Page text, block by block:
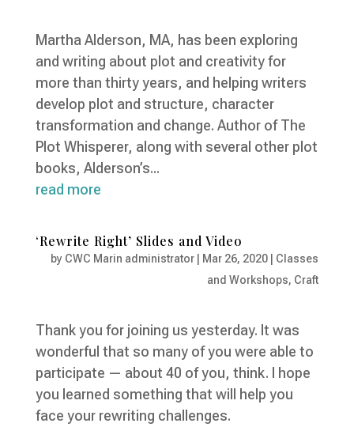
Martha Alderson, MA, has been exploring
and writing about plot and creativity for
more than thirty years, and helping writers
develop plot and structure, character
transformation and change. Author of The
Plot Whisperer, along with several other plot
books, Alderson’s...
read more
‘Rewrite Right’ Slides and Video
by CWC Marin administrator | Mar 26, 2020 | Classes
and Workshops, Craft
Thank you for joining us yesterday. It was
wonderful that so many of you were able to
participate — about 40 of you, think. I hope
you learned something that will help you
face your rewriting challenges.